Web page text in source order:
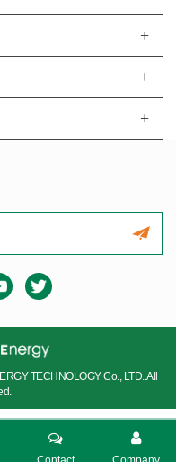
TECHNOLOGY Co., LTD..All